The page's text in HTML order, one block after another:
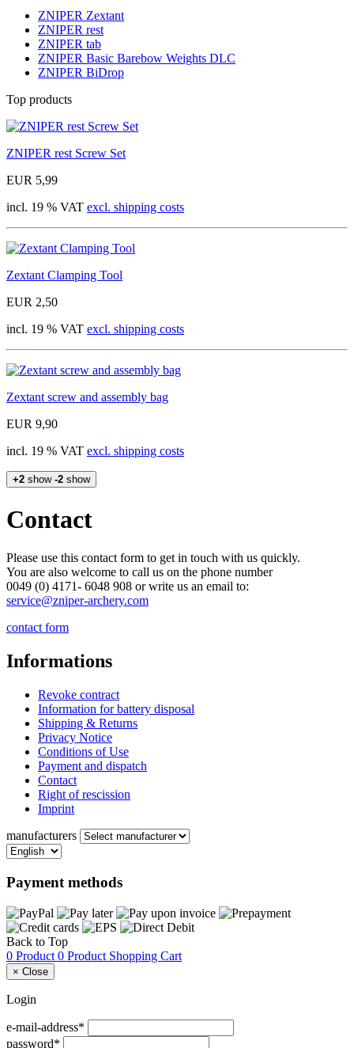
ZNIPER Zextant
ZNIPER rest
ZNIPER tab
ZNIPER Basic Barebow Weights DLC
ZNIPER BiDrop
Top products
ZNIPER rest Screw Set
EUR 5,99
incl. 19 % VAT excl. shipping costs
Zextant Clamping Tool
EUR 2,50
incl. 19 % VAT excl. shipping costs
Zextant screw and assembly bag
EUR 9,90
incl. 19 % VAT excl. shipping costs
+2 show -2 show
Contact
Please use this contact form to get in touch with us quickly.
You are also welcome to call us on the phone number
0049 (0) 4171- 6048 908 or write us an email to:
service@zniper-archery.com
contact form
Informations
Revoke contract
Information for battery disposal
Shipping & Returns
Privacy Notice
Conditions of Use
Payment and dispatch
Contact
Right of rescission
Imprint
manufacturers
Payment methods
Back to Top
0 Product 0 Product Shopping Cart
× Close
Login
e-mail-address*
password*